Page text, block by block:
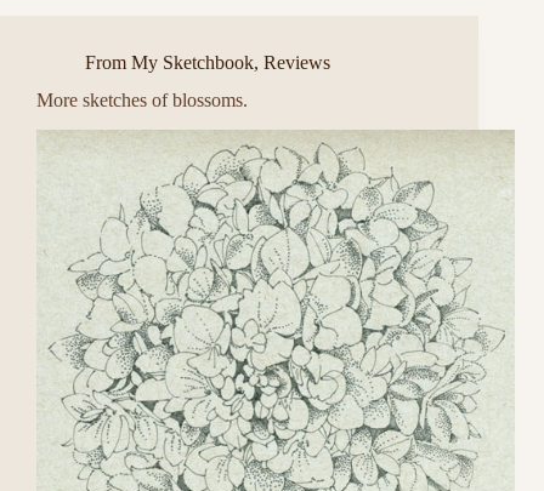
From My Sketchbook, Reviews
More sketches of blossoms.